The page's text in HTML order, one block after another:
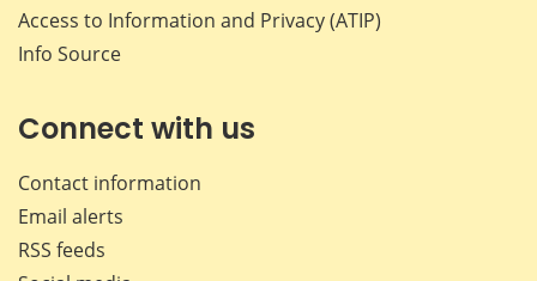
Access to Information and Privacy (ATIP)
Info Source
Connect with us
Contact information
Email alerts
RSS feeds